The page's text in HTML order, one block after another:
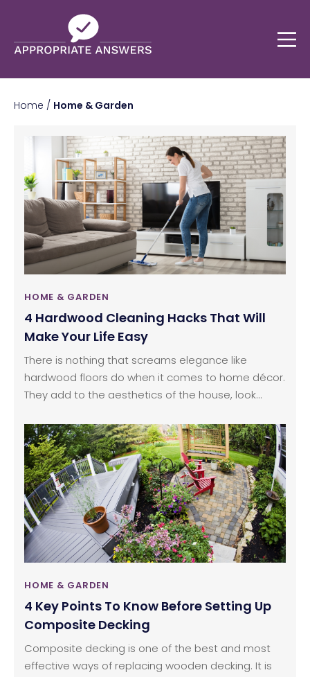
Home / Home & Garden
HOME & GARDEN
4 Hardwood Cleaning Hacks That Will
Make Your Life Easy
There is nothing that screams elegance like
hardwood floors do when it comes to home décor.
They add to the aesthetics of the house, look
house.You will notice that though many people
would love having hardwood floors in their house,
they end up changing their mind and opt for
ceramic tiles or marble flooring.
HOME & GARDEN
4 Key Points To Know Before Setting Up
Composite Decking
Composite decking is one of the best and most
effective ways of replacing wooden decking. It is